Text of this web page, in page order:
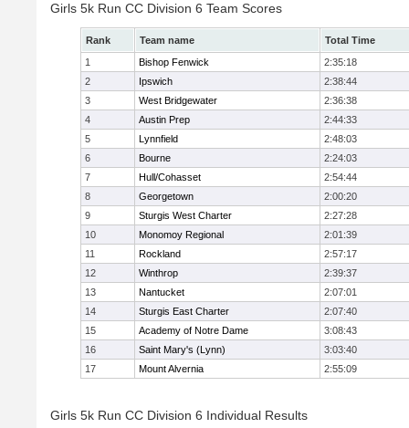
Girls 5k Run CC Division 6 Team Scores
Rank Team name
Total Time
1
Bishop Fenwick
2:35:18
2
Ipswich
2:38:44
3
West Bridgewater
2:36:38
4
Austin Prep
2:44:33
5
Lynnfield
2:48:03
6
Bourne
2:24:03
7
Hull/Cohasset
2:54:44
8
Georgetown
2:00:20
9
Sturgis West Charter
2:27:28
10
Monomoy Regional
2:01:39
11
Rockland
2:57:17
12
Winthrop
2:39:37
13
Nantucket
2:07:01
14
Sturgis East Charter
2:07:40
15
Academy of Notre Dame
3:08:43
16
Saint Mary's (Lynn)
3:03:40
17
Mount Alvernia 2:55:09
Girls 5k Run CC Division 6 Individual Results